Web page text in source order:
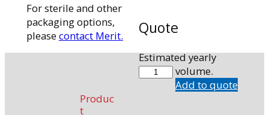
Quote
Estimated yearly
volume.
7222-
Add to quote
For sterile and other
packaging options,
pleasecontact Merit.
Produc
t